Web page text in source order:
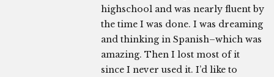
highschool and was nearly fluent by
the time I was done. I was dreaming
and thinking in Spanish–which was
amazing. Then I lost most of it
since I never used it. I’d like to